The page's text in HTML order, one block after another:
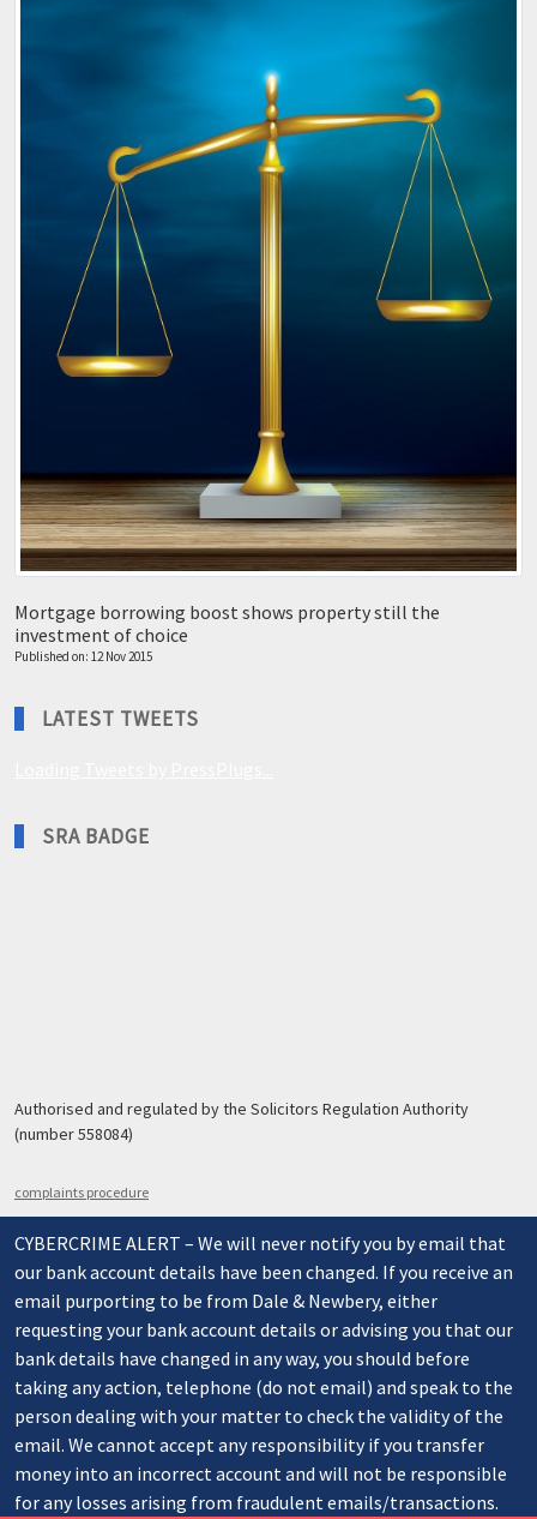
Mortgage borrowing boost shows property still the
investment of choice
Published on: 12 Nov 2015
LATEST TWEETS
SRA BADGE
Authorised and regulated by the Solicitors Regulation Authority
(number 558084)
complaints procedure
CYBERCRIME ALERT – We will never notify you by email that
our bank account details have been changed. If you receive an
email purporting to be from Dale & Newbery, either
requesting your bank account details or advising you that our
bank details have changed in any way, you should before
taking any action, telephone (do not email) and speak to the
person dealing with your matter to check the validity of the
email. We cannot accept any responsibility if you transfer
money into an incorrect account and will not be responsible
for any losses arising from fraudulent emails/transactions.